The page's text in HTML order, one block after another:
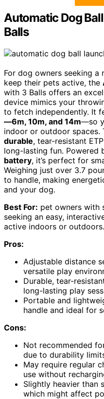
Automatic Dog
Balls
For dog owners seeking a
keep their pets active, the
with 3 Balls offers an
device mimics your
to fetch independently. It
—6m, 10m, and 14m—so
indoor or outdoor spaces.
durable, tear-resistant
long-lasting fun. Powered
battery, it’s perfect for
Weighing just over 3.7
to handle, making
and your dog.
Best For: pet owners with
seeking an easy,
active indoors or outdoors.
Pros:
Adjustable distance
versatile play
Durable, tear-
long-lasting play
Portable and
handle and ideal for
Cons:
Not recommended
due to durability
May require regular
use without
Slightly heavier than
which might affect